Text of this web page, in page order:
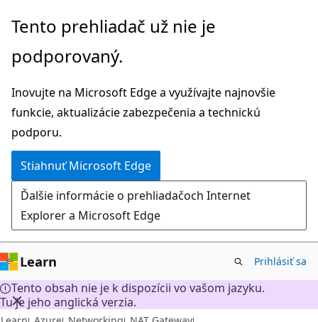
Prejsť
hlavný
Tento prehliadač už nie je
podporovaný.
Inovujte na Microsoft Edge a využívajte najnovšie
funkcie, aktualizácie zabezpečenia a technickú
podporu.
Stiahnuť Microsoft Edge
Ďalšie informácie o prehliadačoch Internet
Explorer a Microsoft Edge
Learn Prihlásiť sa
Tento obsah nie je k dispozícii vo vašom jazyku.
Tu je jeho anglická verzia.